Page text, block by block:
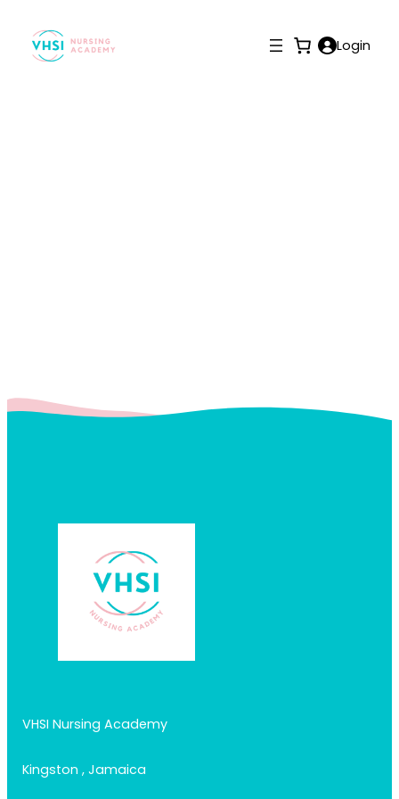
Login
VHSI Nursing Academy
Kingston , Jamaica